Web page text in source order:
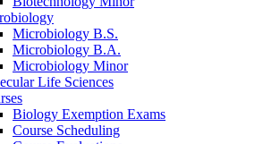
Microbiology B.S.
Microbiology B.A.
Microbiology Minor
Life Sciences
Biology Exemption Exams
Course Scheduling